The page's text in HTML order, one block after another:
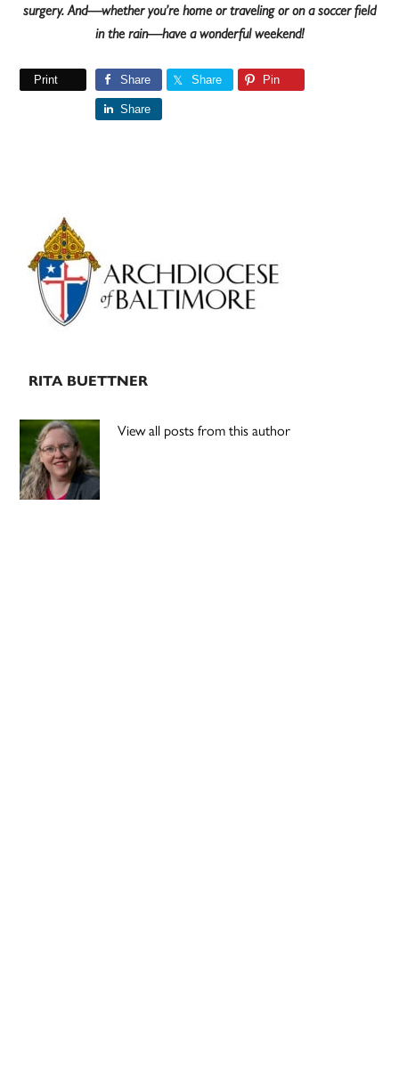
surgery. And—whether you’re home or traveling or on a soccer field
in the rain—have a wonderful weekend!
Print Share Share Pin
Share
Primary
Sidebar
RITA BUETTNER
View all posts from this author